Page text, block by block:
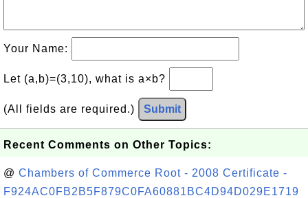
Your Name:
Let (a,b)=(3,10), what is a×b?
(All fields are required.) Submit
Recent Comments on Other Topics:
@ Chambers of Commerce Root - 2008 Certificate -
F924AC0FB2B5F879C0FA60881BC4D94D029E1719